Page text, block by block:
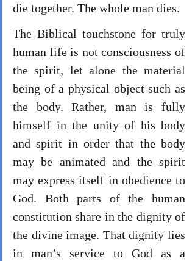
die together. The whole man dies.
The Biblical touchstone for truly
human life is not consciousness of
the spirit, let alone the material
being of a physical object such as
the body. Rather, man is fully
himself in the unity of his body
and spirit in order that the body
may be animated and the spirit
may express itself in obedience to
God. Both parts of the human
constitution share in the dignity of
the divine image. That dignity lies
in man’s service to God as a